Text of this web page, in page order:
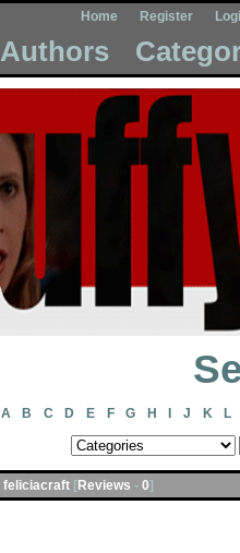
Home Register
Authors
A B C D E F G H J K L
feliciacraft [Reviews - 0]